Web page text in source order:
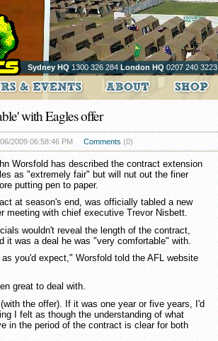
Sydney HQ 1300 326 284 London HQ 0207 240 3223
with Eagles offer
2009 06:58:46 PM Comments (0)
Worsfold has described the contract extension
as "extremely fair" but will nut out the finer
putting pen to paper.
at season's end, was officially tabled a new
meeting with chief executive Trevor Nisbett.
wouldn't reveal the length of the contract,
it was a deal he was "very comfortable" with.
you'd expect," Worsfold told the AFL website
great to deal with.
the offer). If it was one year or five years, I'd
I felt as though the understanding of what
in the period of the contract is clear for both